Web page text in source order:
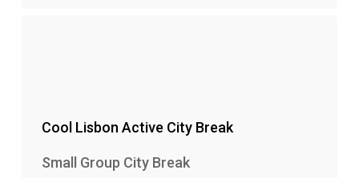
Cool Lisbon Active City Break
Small Group City Break